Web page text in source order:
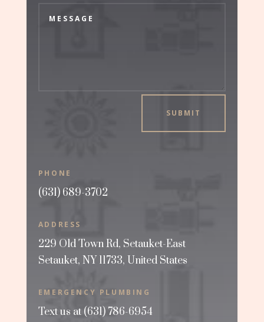
SUBMIT
PHONE
(631) 689-3702
ADDRESS
229 Old Town Rd, Setauket-East
Setauket, NY 11733, United States
EMERGENCY PLUMBING
Text us at (631) 786-6954